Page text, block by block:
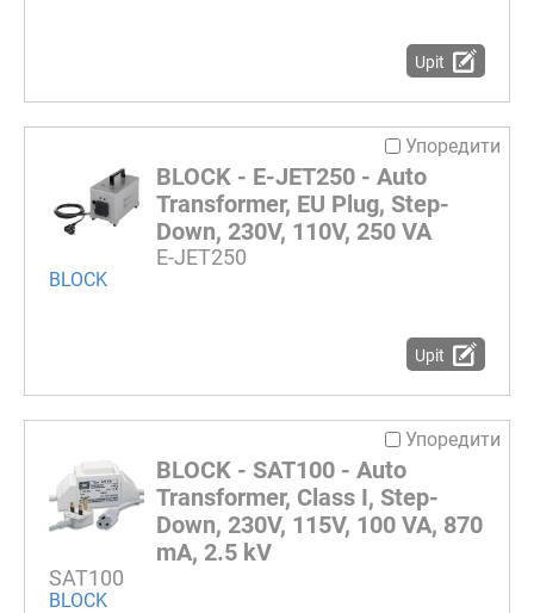
Upit
Упоредити
BLOCK - E-JET250 - Auto
Transformer, EU Plug, Step-
Down, 230V, 110V, 250 VA
E-JET250
BLOCK
Upit
Упоредити
BLOCK - SAT100 - Auto
Transformer, Class I, Step-
Down, 230V, 115V, 100 VA, 870
mA, 2.5 kV
SAT100
BLOCK